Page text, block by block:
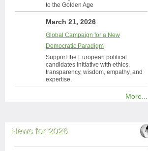
to the Golden Age
March 21, 2026
Global Campaign for a New
Democratic Paradigm
Support the European political
candidates initiative with ethics,
transparency, wisdom, empathy, and
expertise.
More...
News for 2026